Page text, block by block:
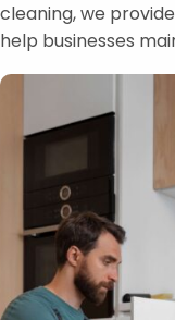
cleaning, we
help businesses